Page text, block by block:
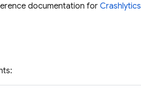
documentation for Crashlytics